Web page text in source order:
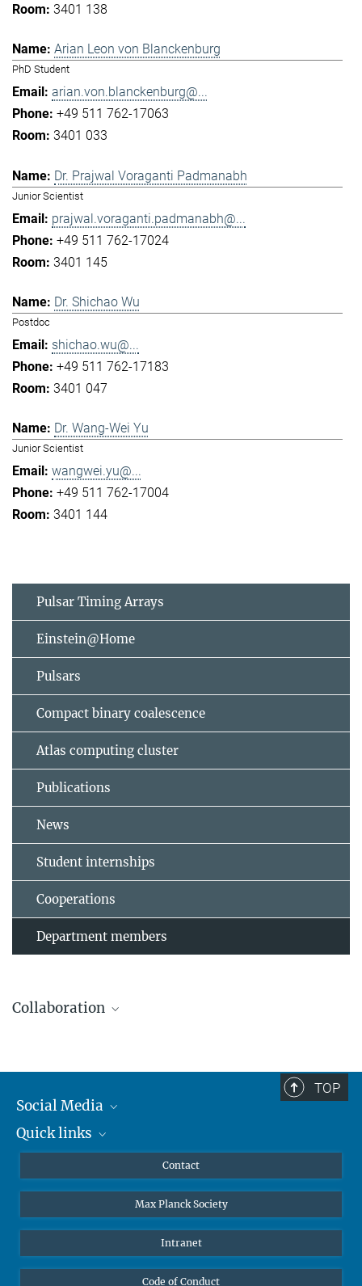
3401 138
Arian Leon von Blanckenburg
PhD Student
arian.von.blanckenburg@...
+49 511 762-17063
3401 033
Dr. Prajwal Voraganti Padmanabh
Junior Scientist
prajwal.voraganti.padmanabh@...
+49 511 762-17024
3401 145
Dr. Shichao Wu
Postdoc
shichao.wu@...
+49 511 762-17183
3401 047
Dr. Wang-Wei Yu
Junior Scientist
wangwei.yu@...
+49 511 762-17004
3401 144
Pulsar Timing Arrays
Einstein@Home
Pulsars
Compact binary coalescence
Atlas computing cluster
Publications
News
Student internships
Cooperations
Department members
Collaboration
Leibniz Universität Hannover
Gravitational Physics at Leibniz Universität Hannover.
TOP
Social Media
Mastodon
Quick links
Undergraduates
High school students
Public
Contact
Max Planck Society
Intranet
Code of Conduct